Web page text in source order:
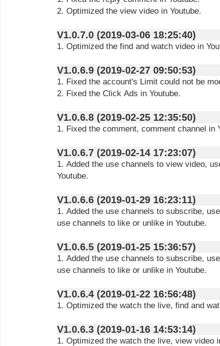
2. Optimized the view video in Youtube.
V1.0.7.0 (2019-03-06 18:25:40)
1. Optimized the find and watch video in
V1.0.6.9 (2019-02-27 09:50:53)
1. Fixed the account's Limit could not be
2. Fixed the Click Ads in Youtube.
V1.0.6.8 (2019-02-25 12:35:50)
1. Fixed the comment, comment channel in
V1.0.6.7 (2019-02-14 17:23:07)
1. Added the use channels to view video,
Youtube.
V1.0.6.6 (2019-01-29 16:23:11)
1. Added the use channels to subscribe,
use channels to like or unlike in Youtube.
V1.0.6.5 (2019-01-25 15:36:57)
1. Added the use channels to subscribe,
use channels to like or unlike in Youtube.
V1.0.6.4 (2019-01-22 16:56:48)
1. Optimized the watch the live, find and
V1.0.6.3 (2019-01-16 14:53:14)
1. Optimized the watch the live, view video